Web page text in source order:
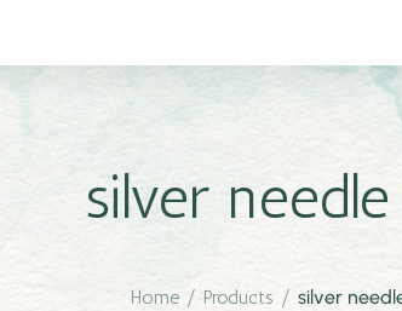
silver
Home / Products / silver